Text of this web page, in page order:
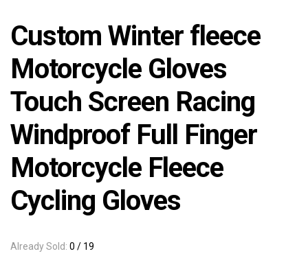
Custom Winter fleece
Motorcycle Gloves
Touch Screen Racing
Windproof Full Finger
Motorcycle Fleece
Cycling Gloves
Already Sold: 0 / 19